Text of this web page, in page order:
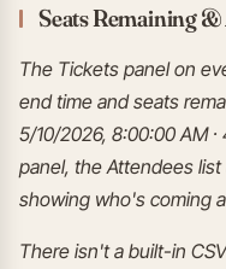
Seats Remaining
The Tickets panel on
end time and seats
5/10/2026, 8:00:00 AM
panel, the Attendees
showing who's coming
There isn't a built-in